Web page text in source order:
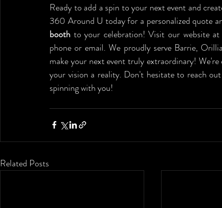
Ready to add a spin to your next event and
360 Around U today for a personalized quote
booth to your celebration! Visit our website
phone or email. We proudly serve Barrie,
make your next event truly extraordinary!
your vision a reality. Don't hesitate to reach
spinning with you!
Related Posts